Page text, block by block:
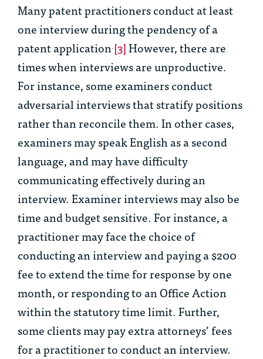
Many patent practitioners conduct at least
one interview during the pendency of a
patent application.[3]However, there are
times when interviews are unproductive.
For instance, some examiners conduct
adversarial interviews that stratify positions
rather than reconcile them. In other cases,
examiners may speak English as a second
language, and may have difficulty
communicating effectively during an
interview. Examiner interviews may also be
time and budget sensitive. For instance, a
practitioner may face the choice of
conducting an interview and paying a $200
fee to extend the time for response by one
month, or responding to an Office Action
within the statutory time limit. Further,
some clients may pay extra attorneys’ fees
for a practitioner to conduct an interview.